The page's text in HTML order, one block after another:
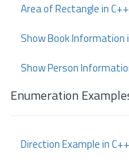
Area of Rectangle in C++
Show Book Information
Show Person
Enumeration
Direction Example in C++